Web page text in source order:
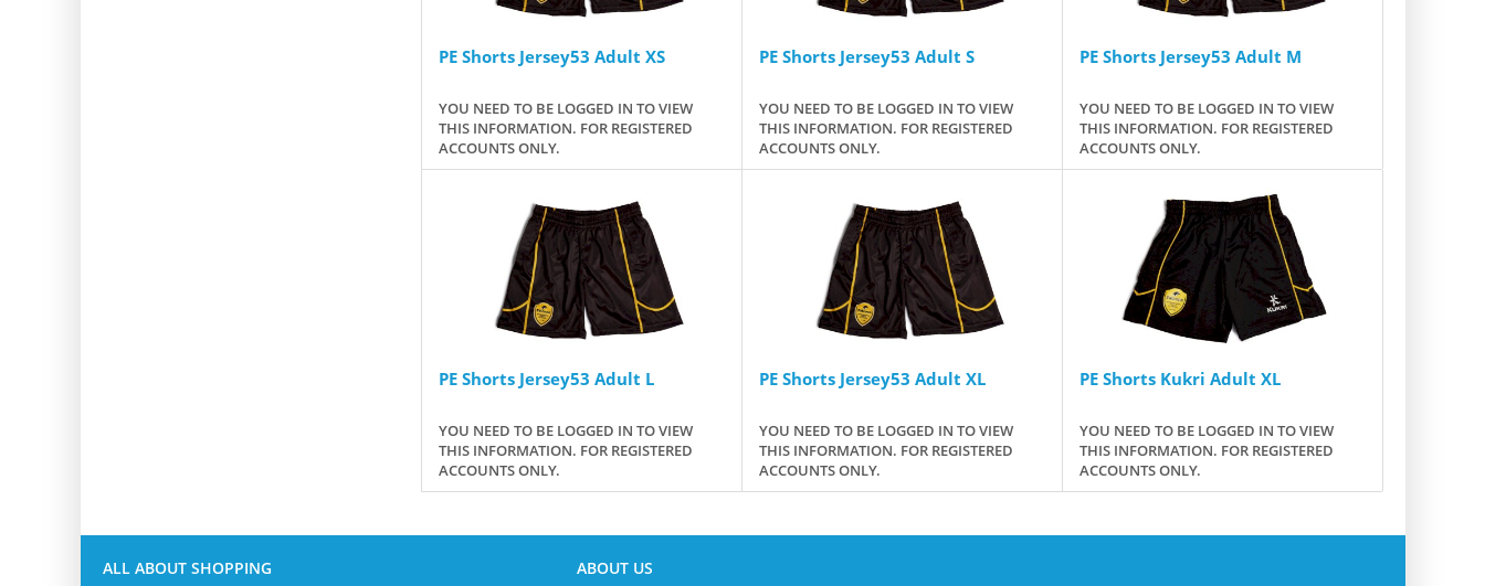
PE Shorts Jersey53 Adult XS
YOU NEED TO BE LOGGED IN TO VIEW
THIS INFORMATION. FOR REGISTERED
ACCOUNTS ONLY.
PE Shorts Jersey53 Adult S
YOU NEED TO BE LOGGED IN TO VIEW
THIS INFORMATION. FOR REGISTERED
ACCOUNTS ONLY.
PE Shorts Jersey53 Adult M
YOU NEED TO BE LOGGED IN TO VIEW
THIS INFORMATION. FOR REGISTERED
ACCOUNTS ONLY.
PE Shorts Jersey53 Adult L
YOU NEED TO BE LOGGED IN TO VIEW
THIS INFORMATION. FOR REGISTERED
ACCOUNTS ONLY.
PE Shorts Jersey53 Adult XL
YOU NEED TO BE LOGGED IN TO VIEW
THIS INFORMATION. FOR REGISTERED
ACCOUNTS ONLY.
PE Shorts Kukri Adult XL
YOU NEED TO BE LOGGED IN TO VIEW
THIS INFORMATION. FOR REGISTERED
ACCOUNTS ONLY.
ALL ABOUT SHOPPING ABOUT US